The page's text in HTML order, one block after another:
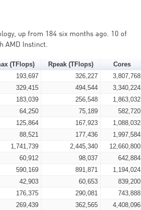
up from 184 six months ago. 10 of
AMD Instinct.
(TFlops) Rpeak (TFlops)
Cores
193,697 326,227
3,807,768
329,415 494,544
3,340,224
183,039 256,548
1,863,032
64,250 75,189
582,720
125,864 167,923
1,088,032
88,521 177,436
1,997,584
1,741,739 2,445,340
12,660,800
60,912 98,037
642,884
590,169 891,871
1,194,024
42,903 60,653
839,200
176,375 290,081
743,888
269,439 362,565 4,408,096